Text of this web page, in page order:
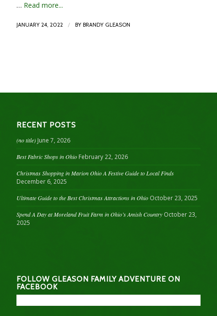
… Read more...
JANUARY 24, 2022 / BY BRANDY GLEASON
RECENT POSTS
(no title) June 7, 2026
Best Fabric Shops in Ohio February 22, 2026
Christmas Shopping in Marion Ohio A Festive Guide to Local Finds
December 6, 2025
Ultimate Guide to the Best Christmas Attractions in Ohio October 23, 2025
Spend A Day at Moreland Fruit Farm in Ohio’s Amish Country October 23,
2025
FOLLOW GLEASON FAMILY ADVENTURE ON
FACEBOOK